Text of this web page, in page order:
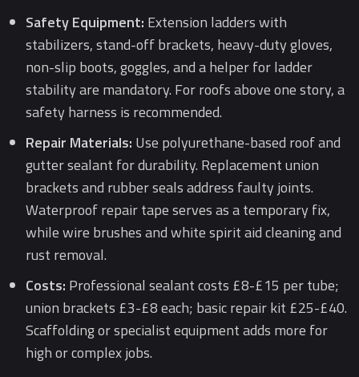
Safety Equipment: Extension ladders with
stabilizers, stand-off brackets, heavy-duty gloves,
non-slip boots, goggles, and a helper for ladder
stability are mandatory. For roofs above one story, a
safety harness is recommended.
Repair Materials: Use polyurethane-based roof and
gutter sealant for durability. Replacement union
brackets and rubber seals address faulty joints.
Waterproof repair tape serves as a temporary fix,
while wire brushes and white spirit aid cleaning and
rust removal.
Costs: Professional sealant costs £8-£15 per tube;
union brackets £3-£8 each; basic repair kit £25-£40.
Scaffolding or specialist equipment adds more for
high or complex jobs.